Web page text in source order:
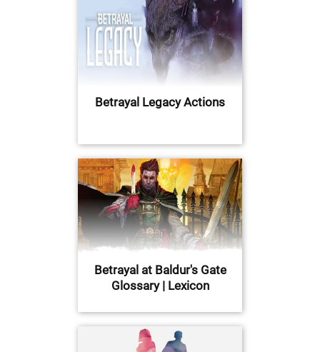
Betrayal Legacy Actions
Betrayal at Baldur's Gate
Glossary | Lexicon